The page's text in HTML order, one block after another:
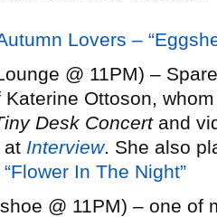
Lovers –
@ 11PM) –
Ottoson,
Desk Concertand
at Interview. She also
In The Night”
@ 11PM) – one of